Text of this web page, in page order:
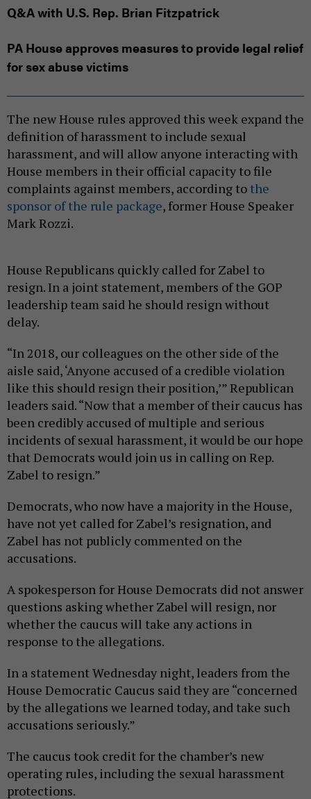
Q&A with U.S. Rep. Brian Fitzpatrick
PA House approves measures to provide legal relief
for sex abuse victims
The new House rules approved this week expand the
definition of harassment to include sexual
harassment, and will allow anyone interacting with
House members in their official capacity to file
complaints against members, according to the
sponsor of the rule package, former House Speaker
Mark Rozzi.
House Republicans quickly called for Zabel to
resign. In a joint statement, members of the GOP
leadership team said he should resign without
delay.
“In 2018, our colleagues on the other side of the
aisle said, ‘Anyone accused of a credible violation
like this should resign their position,’” Republican
leaders said. “Now that a member of their caucus has
been credibly accused of multiple and serious
incidents of sexual harassment, it would be our hope
that Democrats would join us in calling on Rep.
Zabel to resign.”
Democrats, who now have a majority in the House,
have not yet called for Zabel’s resignation, and
Zabel has not publicly commented on the
accusations.
A spokesperson for House Democrats did not answer
questions asking whether Zabel will resign, nor
whether the caucus will take any actions in
response to the allegations.
In a statement Wednesday night, leaders from the
House Democratic Caucus said they are “concerned
by the allegations we learned today, and take such
accusations seriously.”
The caucus took credit for the chamber’s new
operating rules, including the sexual harassment
protections.